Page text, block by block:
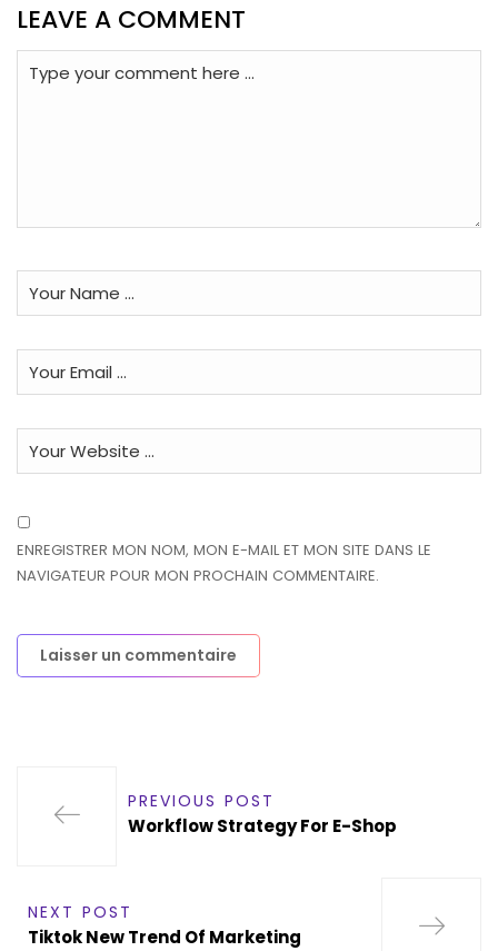
LEAVE A COMMENT
ENREGISTRER MON NOM, MON E-MAIL ET MON SITE DANS LE
NAVIGATEUR POUR MON PROCHAIN COMMENTAIRE.
PREVIOUS POST
Workflow Strategy For E-Shop
NEXT POST
Tiktok New Trend Of Marketing